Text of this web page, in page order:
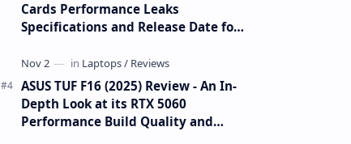
Cards Performance Leaks
Specifications and Release Date for
ASUS TUF F16 (2025) Review - An In-
Depth Look at its RTX 5060
Performance Build Quality and